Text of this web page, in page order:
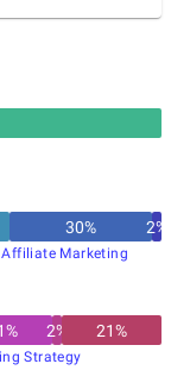
30% 2%
Affiliate Marketing
% 2% 21%
Strategy